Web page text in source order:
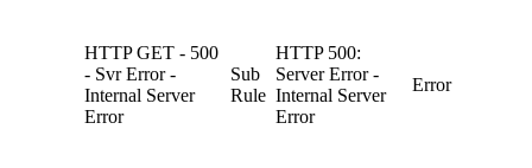
HTTP GET - 500
- Svr Error -
Internal Server
Error
Sub
Rule
HTTP 500:
Server Error -
Internal Server
Error
Error